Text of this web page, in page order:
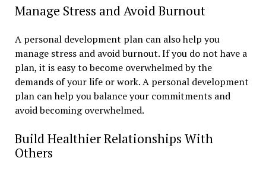
Manage Stress and Avoid Burnout
A personal development plan can also help you
manage stress and avoid burnout. If you do not have a
plan, it is easy to become overwhelmed by the
demands of your life or work. A personal development
plan can help you balance your commitments and
avoid becoming overwhelmed.
Build Healthier Relationships With
Others